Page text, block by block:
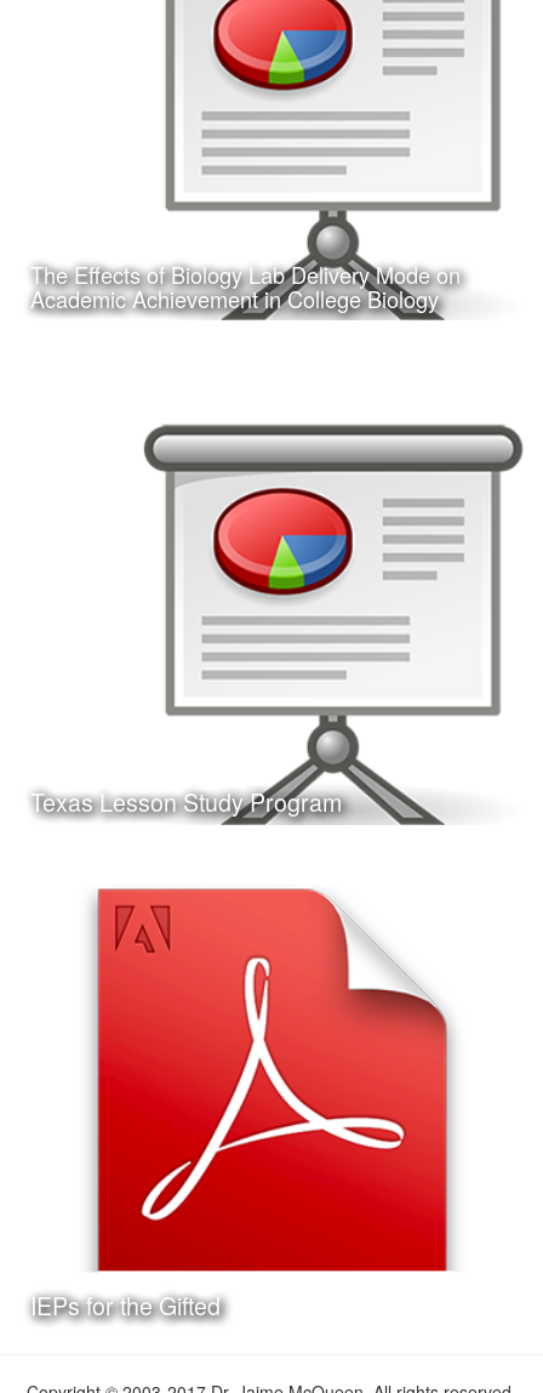
This is a concurrent session presentation I gave on my
dissertation research study at the 2017 annual SERA
conference in San Antonio, TX.
Learn More
The Effects of Biology Lab Delivery Mode on
Academic Achievement in College Biology
This is a presentation of my doctoral dissertation defense.
February 24, 2017
Research
Texas A&M University-Corpus Christi, College
Learn More
Texas Lesson Study Program
This is a presentation I made on the Texas Lesson Study
Program, the format of the presentation and the Jeopardy!
style game at the end are ideal for delivery at a
professional development workshop.
May 11th, 2017
Category: Curriculum & Instruction
Personal Project
Learn More
IEPs for the Gifted